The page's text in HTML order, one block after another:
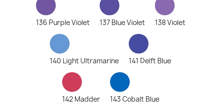
136 Purple Violet 137 Blue Violet 138 Violet
140 Light Ultramarine 141 Delft Blue
142 Madder 143 Cobalt Blue